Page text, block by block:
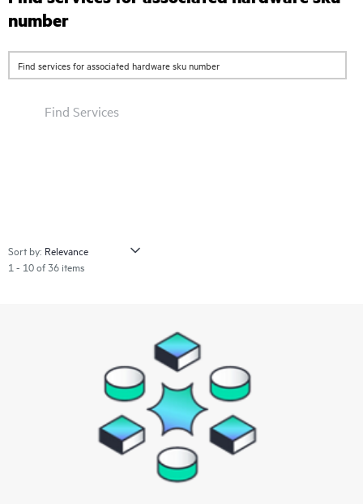
number
Find Services
Sort by:
1 - 10 of 36 items